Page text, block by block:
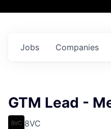
Jobs Companies
GTM Lead -
8VC